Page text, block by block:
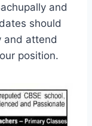
and
should
and attend
position.